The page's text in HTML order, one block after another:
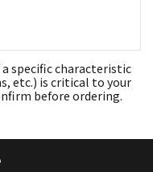
specific characteristic
etc.) is critical to your
before ordering.